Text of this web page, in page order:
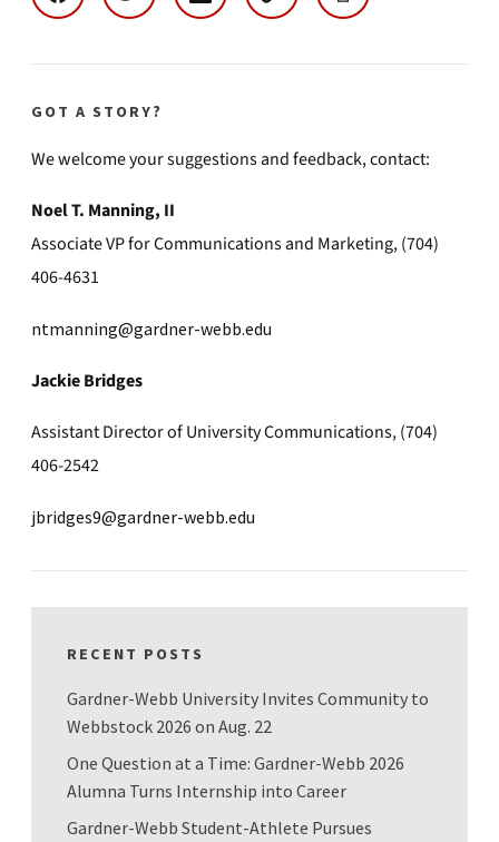
GOT A STORY?
We welcome your suggestions and feedback, contact:
Noel T. Manning, II
Associate VP for Communications and Marketing, (704)
406-4631
ntmanning@gardner-webb.edu
Jackie Bridges
Assistant Director of University Communications, (704)
406-2542
jbridges9@gardner-webb.edu
RECENT POSTS
Gardner-Webb University Invites Community to
Webbstock 2026 on Aug. 22
One Question at a Time: Gardner-Webb 2026
Alumna Turns Internship into Career
Gardner-Webb Student-Athlete Pursues